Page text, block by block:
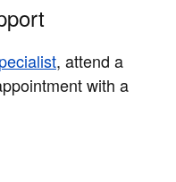
, attend a
with a